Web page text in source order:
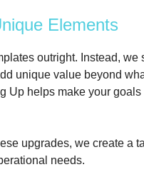
Elements
outright. Instead, we
unique value beyond
Up helps make your
upgrades, we create a
needs.